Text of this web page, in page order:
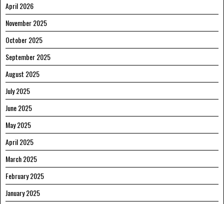
April 2026
November 2025
October 2025
September 2025
August 2025
July 2025
June 2025
May 2025
April 2025
March 2025
February 2025
January 2025